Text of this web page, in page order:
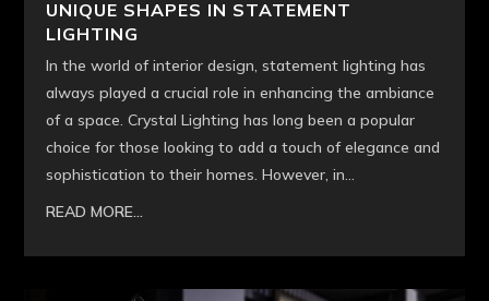
UNIQUE SHAPES IN STATEMENT
LIGHTING
In the world of interior design, statement lighting has
always played a crucial role in enhancing the ambiance
of a space. Crystal Lighting has long been a popular
choice for those looking to add a touch of elegance and
sophistication to their homes. However, in...
READ MORE...